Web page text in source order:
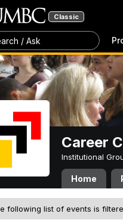
Classic
/ Ask
Career
Institutional
Home
following list of events is